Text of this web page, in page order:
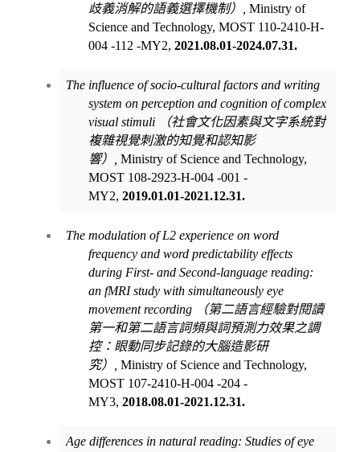
歧義消解的語義選擇機制）
,Ministry of
Science and Technology, MOST 110-2410-H-
004 -112 -MY2,2021.08.01-2024.07.31.
The influence of socio-cultural factors and writing
system on perception and cognition of complex
visual stimuli
（社會文化因素與文字系統對
複雜視覺刺激的知覺和認知影
響）
Ministry of Science and Technology,
MOST 108-2923-H-004 -001 -
MY2,2019.01.01-2021.12.31.
The modulation of L2 experience on word
frequency and word predictability effects
during First- and Second-language reading:
an fMRI study with simultaneously eye
movement recording
（第二語言經驗對閱讀
第一和第二語言詞頻與詞預測力效果之調
控：眼動同步記錄的大腦造影研
究）
,Ministry of Science and Technology,
MOST 107-2410-H-004 -204 -
MY3, 2018.08.01-2021.12.31.
Age differences in natural reading: Studies of eye